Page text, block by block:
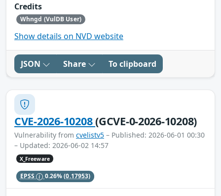
Credits
Whngd (VulDB User)
Show details on NVD website
JSON Share To clipboard
CVE-2026-10208(GCVE-0-2026-10208)
Vulnerability from cvelistv5 – Published: 2026-06-01 00:30
– Updated: 2026-06-02 14:57
X_Freeware
EPSS 0.26%(0.17953)